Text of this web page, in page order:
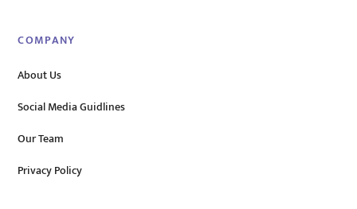
COMPANY
About Us
Social Media Guidlines
Our Team
Privacy Policy